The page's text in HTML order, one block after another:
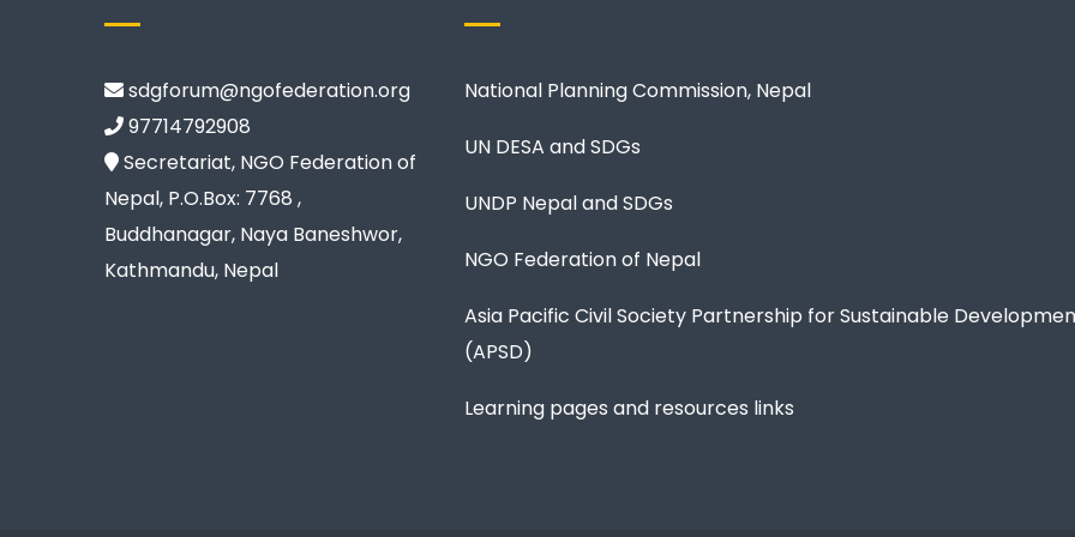
sdgforum@ngofederation.org
97714792908
Secretariat, NGO Federation of
Nepal, P.O.Box: 7768 ,
Buddhanagar, Naya Baneshwor,
Kathmandu, Nepal
National Planning Commission, Nepal
UN DESA and SDGs
UNDP Nepal and SDGs
NGO Federation of Nepal
Asia Pacific Civil Society Partnership for Sustainable
(APSD)
Learning pages and resources links